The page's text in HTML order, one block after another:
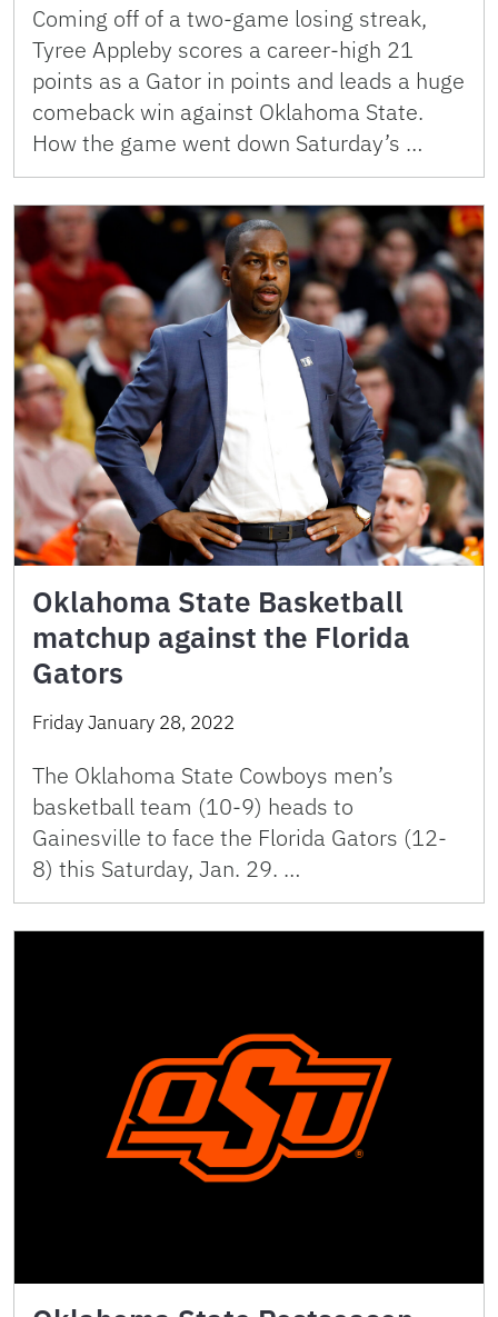
Coming off of a two-game losing streak,
Tyree Appleby scores a career-high 21
points as a Gator in points and leads a huge
comeback win against Oklahoma State.
How the game went down Saturday’s …
Oklahoma State Basketball
matchup against the Florida
Gators
Friday January 28, 2022
The Oklahoma State Cowboys men’s
basketball team (10-9) heads to
Gainesville to face the Florida Gators (12-
8) this Saturday, Jan. 29. …